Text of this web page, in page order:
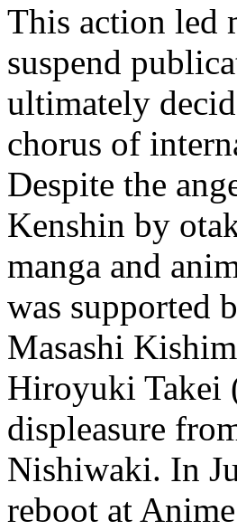
This action led
suspend
ultimately
chorus of
Despite the
Kenshin by
manga and
was supported
Masashi
Hiroyuki Takei
displeasure
Nishiwaki. In
reboot at